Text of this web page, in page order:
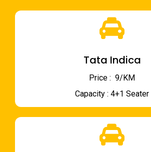
Tata Indica
Price : ₹ 9/KM
Capacity : 4+1 Seater